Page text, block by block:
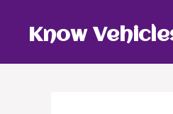
contentKnow